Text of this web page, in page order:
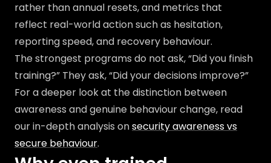
rather than annual resets, and metrics that
reflect real-world action such as hesitation,
reporting speed, and recovery behaviour.
The strongest programs do not ask, “Did you finish
training?” They ask, “Did your decisions improve?”
For a deeper look at the distinction between
awareness and genuine behaviour change, read
our in-depth analysis onsecurity awareness vs
secure behaviour.